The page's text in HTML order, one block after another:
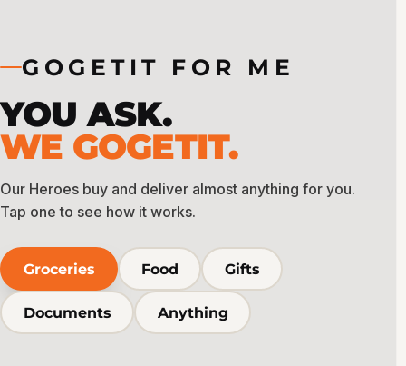
GOGETIT FOR ME
YOU ASK.
WE GOGETIT.
Our Heroes buy and deliver almost anything for you.
Tap one to see how it works.
Groceries Food Gifts
Documents Anything